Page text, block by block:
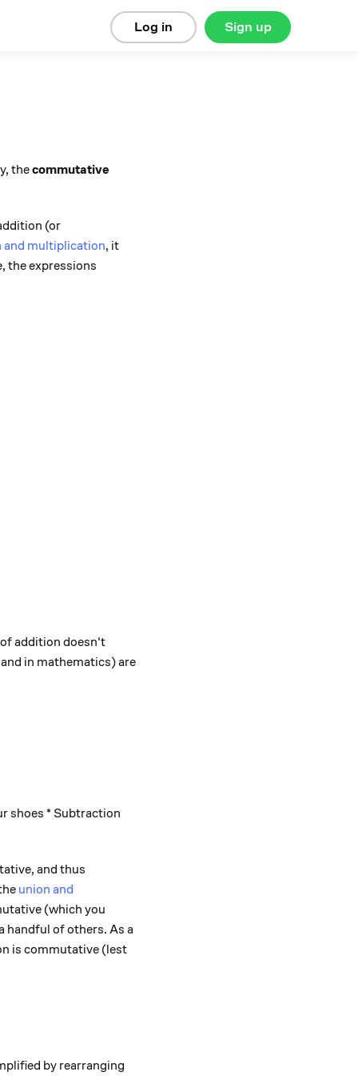
Sign up
Log in
thecommutative
(or
and multiplication, it
the expressions
addition doesn't
in mathematics) are
shoes * Subtraction
and thus
union and
(which you
handful of others. As a
is commutative (lest
by rearranging